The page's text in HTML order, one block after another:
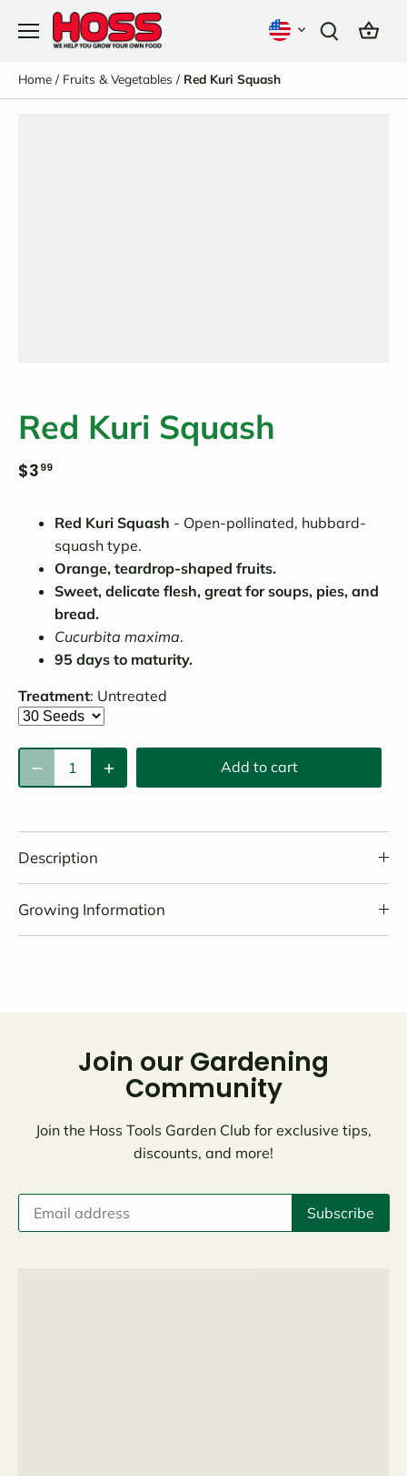
Home / Fruits & Vegetables / Red Kuri Squash
Red Kuri Squash
$3 99
Red Kuri Squash - Open-pollinated, hubbard-
squash type.
Orange, teardrop-shaped fruits.
Sweet, delicate flesh, great for soups, pies, and
bread.
Cucurbita maxima.
95 days to maturity.
Treatment: Untreated
Add to cart
Description
Growing Information
Join our Gardening
Community
Join the Hoss Tools Garden Club for exclusive tips,
discounts, and more!